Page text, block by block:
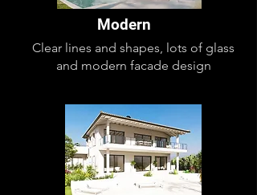
Modern
Clear lines and shapes, lots of glass
and modern facade design